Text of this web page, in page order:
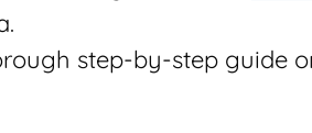
step-by-step guide